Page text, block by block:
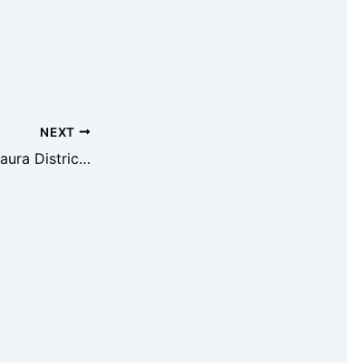
NEXT
Prime Joint Venture Land Available in Kaura District, Abuja